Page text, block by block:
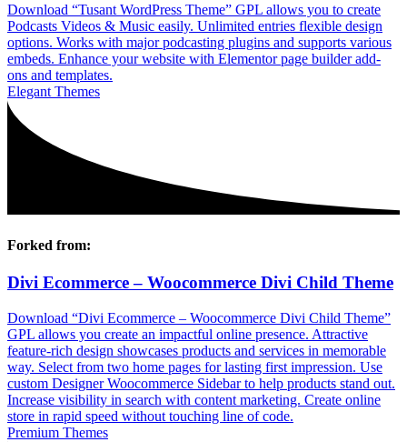
Download “Tusant WordPress Theme” GPL allows you to create
Podcasts Videos & Music easily. Unlimited entries flexible design
options. Works with major podcasting plugins and supports various
embeds. Enhance your website with Elementor page builder add-
ons and templates.
Elegant Themes
Forked from:
Divi Ecommerce – Woocommerce Divi Child Theme
Download “Divi Ecommerce – Woocommerce Divi Child Theme”
GPL allows you create an impactful online presence. Attractive
feature-rich design showcases products and services in memorable
way. Select from two home pages for lasting first impression. Use
custom Designer Woocommerce Sidebar to help products stand out.
Increase visibility in search with content marketing. Create online
store in rapid speed without touching line of code.
Premium Themes